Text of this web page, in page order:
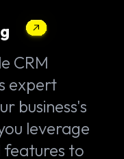
CRM
expert
business's
leverage
features to